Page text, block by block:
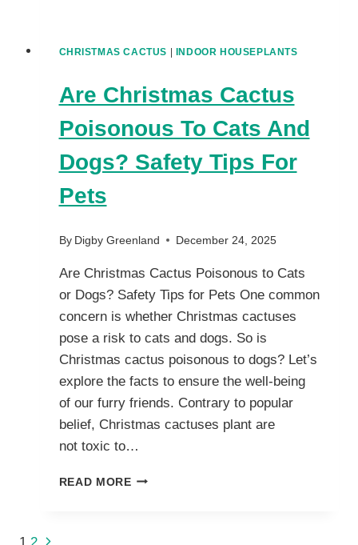
CHRISTMAS CACTUS INDOOR HOUSEPLANTS
Are Christmas Cactus
Poisonous To Cats And
Dogs? Safety Tips For
Pets
By Digby Greenland December 24, 2025
Are Christmas Cactus Poisonous to Cats
or Dogs? Safety Tips for Pets One common
concern is whether Christmas cactuses
pose a risk to cats and dogs. So is
Christmas cactus poisonous to dogs? Let’s
explore the facts to ensure the well-being
of our furry friends. Contrary to popular
belief, Christmas cactuses plant are
not toxic to…
READ MOREARE
Next